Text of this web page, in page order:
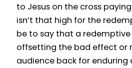
to Jesus on the cross
isn’t that high for the
be to say that a
offsetting the bad effect or
audience back for